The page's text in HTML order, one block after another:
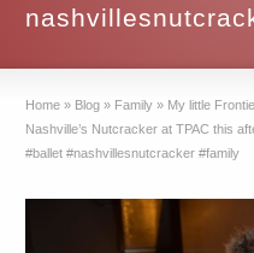
Home » Blog » Family » My little
Nashville’s Nutcracker at TPAC this
#ballet #nashvillesnutcracker #family